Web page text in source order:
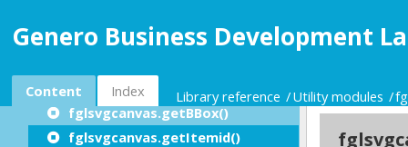
Genero Business Development
Content Index Library reference Utility modules
fglsvgcanvas.filter()
fglsvgcanvas.g()
fglsvgcanvas.getBBox()
fglsvgcanvas.getItemid()